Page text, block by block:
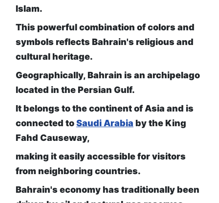
Islam.
This powerful combination of colors and
symbols reflects Bahrain's religious and
cultural heritage.
Geographically, Bahrain is an archipelago
located in the Persian Gulf.
It belongs to the continent of Asia and is
connected toSaudi Arabia by the King
Fahd Causeway,
making it easily accessible for visitors
from neighboring countries.
Bahrain's economy has traditionally been